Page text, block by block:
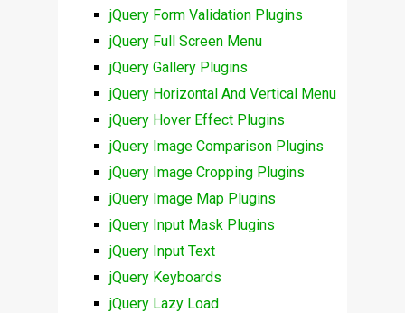
jQuery Form Validation Plugins
jQuery Full Screen Menu
jQuery Gallery Plugins
jQuery Horizontal And Vertical Menu
jQuery Hover Effect Plugins
jQuery Image Comparison Plugins
jQuery Image Cropping Plugins
jQuery Image Map Plugins
jQuery Input Mask Plugins
jQuery Input Text
jQuery Keyboards
jQuery Lazy Load